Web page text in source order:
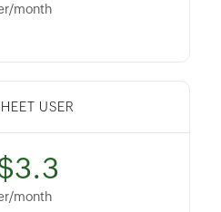
month
USER
month